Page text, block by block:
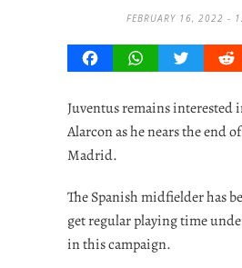
FEBRUARY 16, 2022 -
FacebookWhatsAppTwitter
Juventus remains interested
Alarcon as he nears the end
Madrid.
The Spanish midfielder has
get regular playing time
in this campaign.